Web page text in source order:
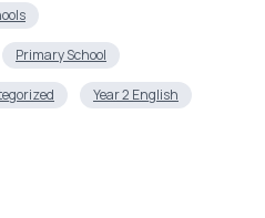
Primary School
Year 2 English